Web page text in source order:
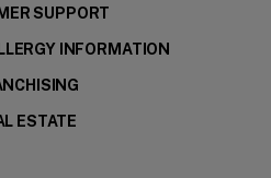
SUPPORT
INFORMATION
ESTATE